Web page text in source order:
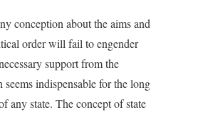
conception about the aims and
order will fail to engender
support from the
indispensable for the long
any state. The concept of state